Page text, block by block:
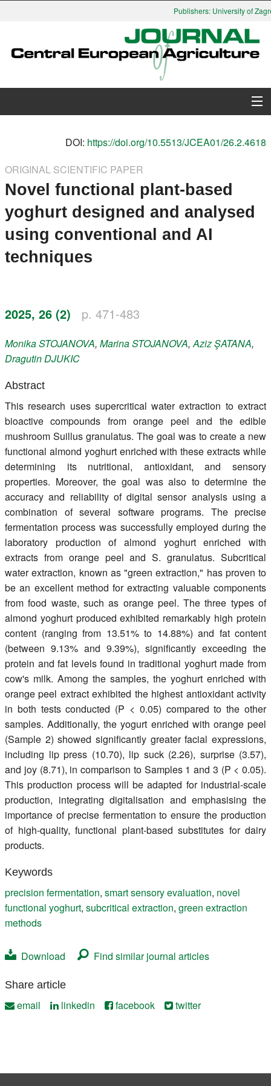
Publishers: University of
Search
Instructions for Authors
Paper submission
Members
DOI: https://doi.org/10.5513/JCEA01/26.2.4618
ORIGINAL SCIENTIFIC PAPER
Novel functional plant-based
yoghurt designed and analysed
using conventional and AI
techniques
2025, 26 (2) p. 471-483
MonikaSTOJANOVA, MarinaSTOJANOVA,AzizŞATANA,
DragutinDJUKIC
Abstract
This research uses supercritical water extraction to extract
bioactive compounds from orange peel and the edible
mushroom Suillus granulatus. The goal was to create a new
functional almond yoghurt enriched with these extracts while
determining its nutritional, antioxidant, and sensory
properties. Moreover, the goal was also to determine the
accuracy and reliability of digital sensor analysis using a
combination of several software programs. The precise
fermentation process was successfully employed during the
laboratory production of almond yoghurt enriched with
extracts from orange peel and S. granulatus. Subcritical
water extraction, known as "green extraction," has proven to
be an excellent method for extracting valuable components
from food waste, such as orange peel. The three types of
almond yoghurt produced exhibited remarkably high protein
content (ranging from 13.51% to 14.88%) and fat content
(between 9.13% and 9.39%), significantly exceeding the
protein and fat levels found in traditional yoghurt made from
cow's milk. Among the samples, the yoghurt enriched with
orange peel extract exhibited the highest antioxidant activity
in both tests conducted (P < 0.05) compared to the other
samples. Additionally, the yogurt enriched with orange peel
(Sample 2) showed significantly greater facial expressions,
including lip press (10.70), lip suck (2.26), surprise (3.57),
and joy (8.71), in comparison to Samples 1 and 3 (P < 0.05).
This production process will be adapted for industrial-scale
production, integrating digitalisation and emphasising the
importance of precise fermentation to ensure the production
of high-quality, functional plant-based substitutes for dairy
products.
Keywords
precision fermentation, smart sensory evaluation, novel
functional yoghurt, subcritical extraction, green extraction
methods
Download Find similar journal articles
Share article
email linkedin facebook twitter